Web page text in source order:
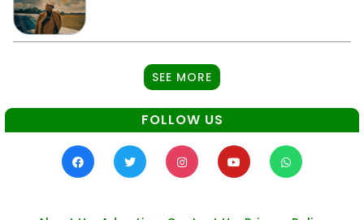
SEE MORE
FOLLOW US